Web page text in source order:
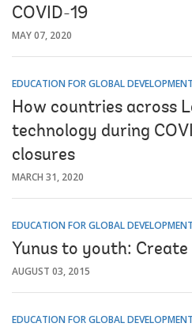
COVID-19
MAY 07, 2020
EDUCATION FOR GLOBAL DEVELOPMENT
How countries across
technology during
closures
MARCH 31, 2020
EDUCATION FOR GLOBAL DEVELOPMENT
Yunus to youth:
AUGUST 03, 2015
EDUCATION FOR GLOBAL DEVELOPMENT